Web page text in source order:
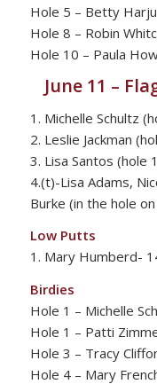
Hole 5 – Betty Harju
Hole 8 – Robin
Hole 10 – Paula
June 11 –
1. Michelle Schultz
2. Leslie Jackman
3. Lisa Santos (hole
4.(t)-Lisa Adams,
Burke (in the hole
Low Putts
1. Mary Humberd-
Birdies
Hole 1 – Michelle
Hole 1 – Patti
Hole 3 – Tracy
Hole 4 – Mary